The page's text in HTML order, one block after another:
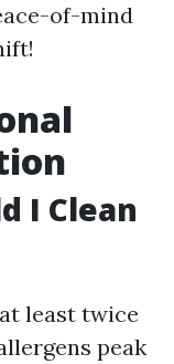
of-mind
I Clean
least twice
peak